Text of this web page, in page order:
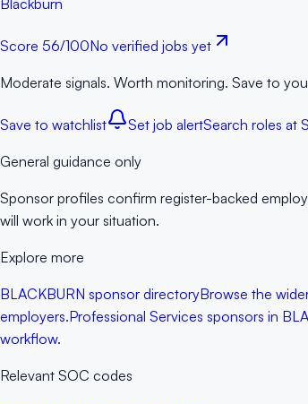
Score 56/100No verified jobs yet
Moderate signals. Worth monitoring. Save to
Save to watchlist Set job alertSearch roles at
General guidance only
Sponsor profiles confirm register-backed
will work in your situation.
Explore more
BLACKBURN sponsor directoryBrowse the
employers.Professional Services sponsors in
workflow.
Relevant SOC codes